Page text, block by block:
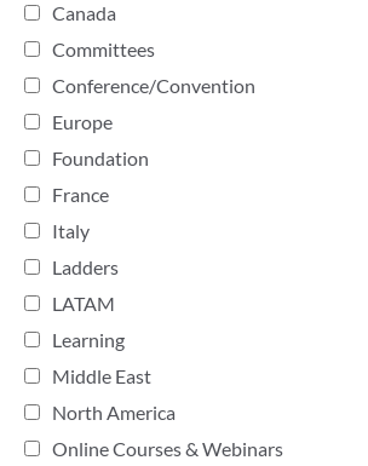
Canada
Committees
Conference/Convention
Europe
Foundation
France
Italy
Ladders
LATAM
Learning
Middle East
North America
Online Courses & Webinars